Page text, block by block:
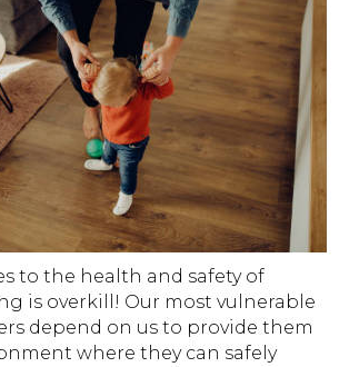
to the health and safety of
is overkill! Our most vulnerable
depend on us to provide them
where they can safely